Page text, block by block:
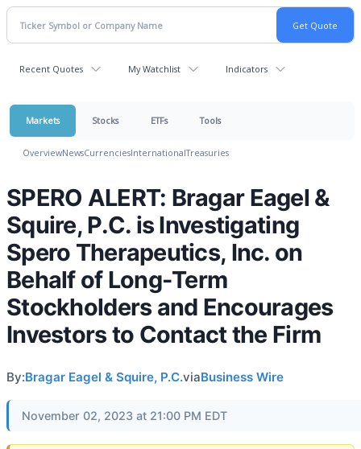
Recent Quotes My Watchlist Indicators
Markets Stocks ETFs Tools
OverviewNewsCurrenciesInternationalTreasuries
SPERO ALERT: Bragar Eagel &
Squire, P.C. is Investigating
Spero Therapeutics, Inc. on
Behalf of Long-Term
Stockholders and Encourages
Investors to Contact the Firm
By:Bragar Eagel & Squire, P.C.viaBusiness Wire
November 02, 2023 at 21:00 PM EDT